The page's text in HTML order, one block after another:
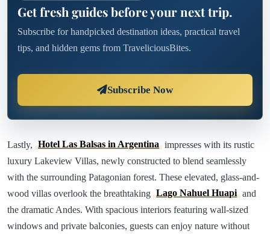
Get fresh guides before your next trip.
Subscribe for handpicked destination ideas, practical travel
tips, and hidden gems from TraveliciousBites.
Subscribe Now
Lastly, Hotel Las Balsas in Argentina impresses with its rustic
luxury Lakeview Villas, newly constructed to blend seamlessly
with the surrounding Patagonian forest. These elevated, glass-and-
wood villas overlook the breathtaking Lago Nahuel Huapi and
the dramatic Andes. With spacious interiors featuring wall-sized
windows and private balconies, guests can enjoy nature without